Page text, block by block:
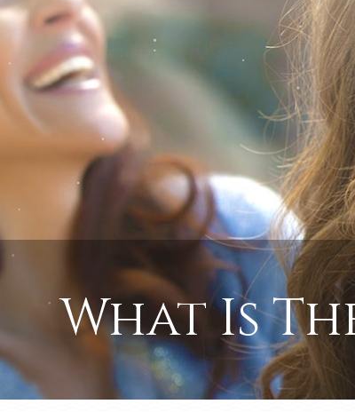
What Is